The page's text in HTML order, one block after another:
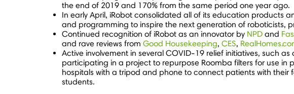
the end of 2019 and 170% from the same period one year ago.
In early April, iRobot consolidated all of its education products
and programming to inspire the next generation of roboticists,
Continued recognition of iRobot as an innovator by NPD and
and rave reviews from Good Housekeeping, CES,
Active involvement in several COVID-19 relief initiatives, such
participating in a project to repurpose Roomba filters for use
hospitals with a tripod and phone to connect patients with
students.